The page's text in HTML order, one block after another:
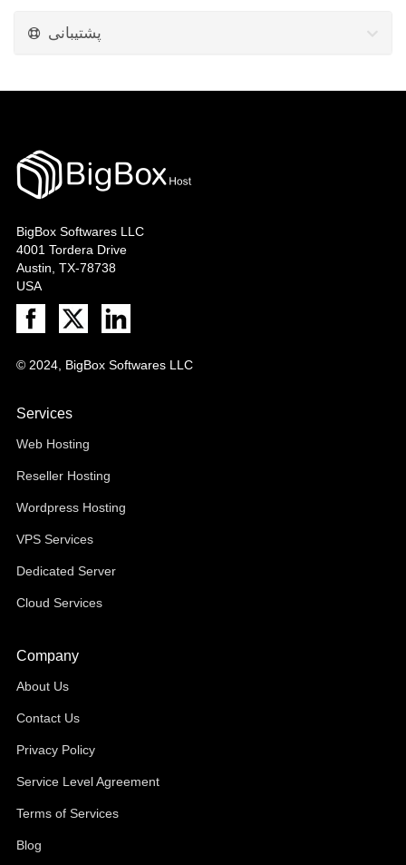
پشتیبانی
BigBox Softwares LLC
4001 Tordera Drive
Austin, TX-78738
USA
© 2024, BigBox Softwares LLC
Services
Web Hosting
Reseller Hosting
Wordpress Hosting
VPS Services
Dedicated Server
Cloud Services
Company
About Us
Contact Us
Privacy Policy
Service Level Agreement
Terms of Services
Blog